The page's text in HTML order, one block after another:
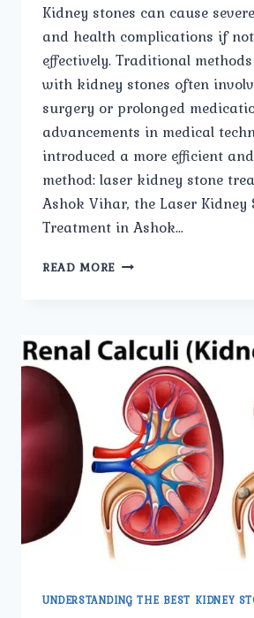
Kidney stones can cause
and health complications if
effectively. Traditional
with kidney stones often
surgery or prolonged
advancements in medical
introduced a more efficient
method: laser kidney stone
Ashok Vihar, the Laser Kidney
Treatment in Ashok…
READ MORE THE
KIDNEY
STONE
TREATMENT
EXPLAINED.
UNDERSTANDING THE BEST KIDNEY